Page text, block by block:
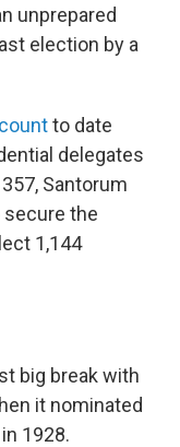
unprepared
election by a
to date
delegates
Santorum
secure the
1,144
big break with
it nominated
1928.